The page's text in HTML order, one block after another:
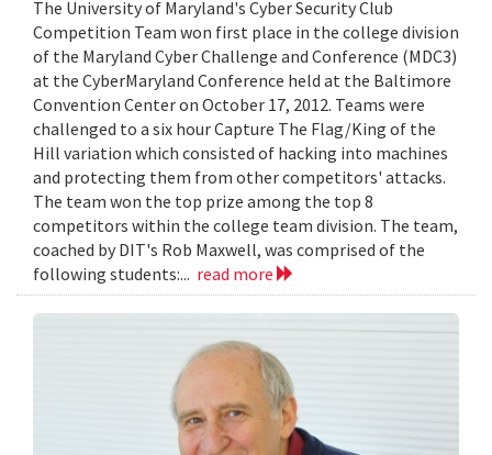
The University of Maryland's Cyber Security Club
Competition Team won first place in the college division
of the Maryland Cyber Challenge and Conference (MDC3)
at the CyberMaryland Conference held at the Baltimore
Convention Center on October 17, 2012. Teams were
challenged to a six hour Capture The Flag/King of the
Hill variation which consisted of hacking into machines
and protecting them from other competitors' attacks.
The team won the top prize among the top 8
competitors within the college team division. The team,
coached by DIT's Rob Maxwell, was comprised of the
following students:... read more